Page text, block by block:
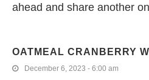
ahead and share another
OATMEAL CRANBERRY
December 6, 2023 - 6:00 am